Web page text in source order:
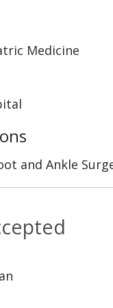
Medicine
and Ankle